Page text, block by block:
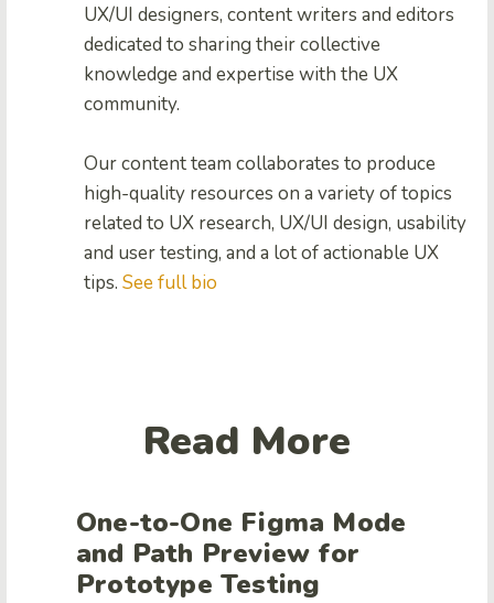
UX/UI designers, content writers and editors
dedicated to sharing their collective
knowledge and expertise with the UX
community.
Our content team collaborates to produce
high-quality resources on a variety of topics
related to UX research, UX/UI design, usability
and user testing, and a lot of actionable UX
tips. See full bio
Read More
One-to-One Figma Mode
and Path Preview for
Prototype Testing